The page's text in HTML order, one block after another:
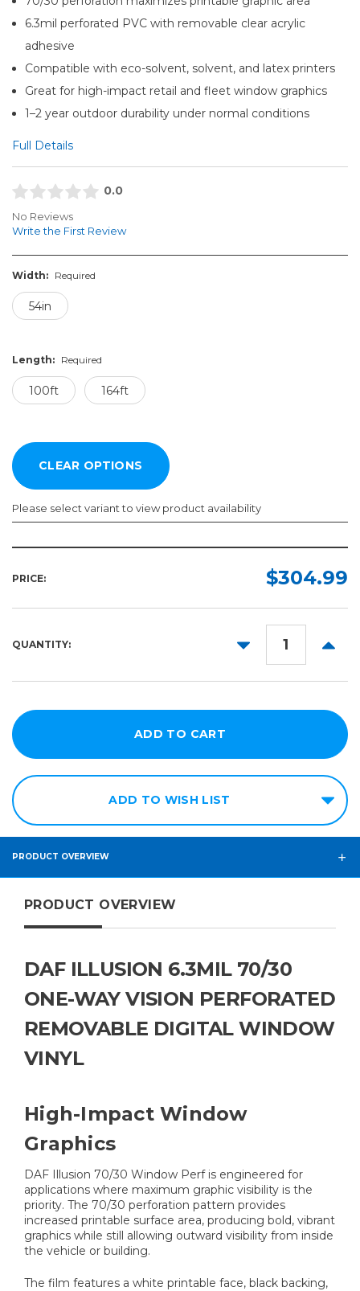
6.3mil perforated PVC with removable clear acrylic
adhesive
Compatible with eco-solvent, solvent, and latex printers
Great for high-impact retail and fleet window graphics
1–2 year outdoor durability under normal conditions
Full Details
0.0
No Reviews
Write the First Review
Width: Required
54in
Length: Required
100ft 164ft
Please select variant to view product availability
PRICE: $304.99
QUANTITY:
DECREASE
ADD TO WISH LIST
PRODUCT OVERVIEW
PRODUCT OVERVIEW
DAF ILLUSION 6.3MIL 70/30
ONE-WAY VISION PERFORATED
REMOVABLE DIGITAL WINDOW
VINYL
High-Impact Window
Graphics
DAF Illusion 70/30 Window Perf is engineered for
applications where maximum graphic visibility is the
priority. The 70/30 perforation pattern provides
increased printable surface area, producing bold, vibrant
graphics while still allowing outward visibility from inside
the vehicle or building.
The film features a white printable face, black backing,